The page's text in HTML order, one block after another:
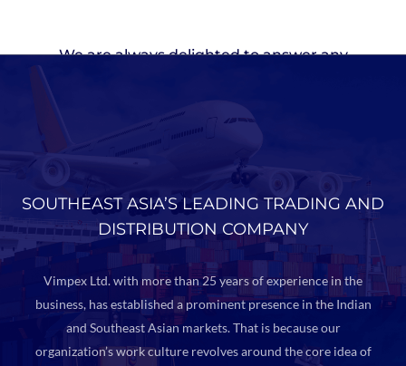
We are always delighted to answer any
SOUTHEAST ASIA’S LEADING TRADING AND
DISTRIBUTION COMPANY
Vimpex Ltd. with more than 25 years of experience in the
business, has established a prominent presence in the Indian
and Southeast Asian markets. That is because our
organization’s work culture revolves around the core idea of